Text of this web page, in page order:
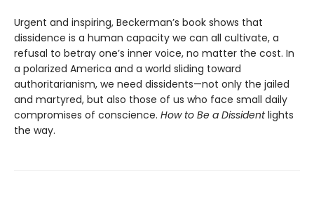
Urgent and inspiring, Beckerman’s book shows that
dissidence is a human capacity we can all cultivate, a
refusal to betray one’s inner voice, no matter the cost. In
a polarized America and a world sliding toward
authoritarianism, we need dissidents—not only the jailed
and martyred, but also those of us who face small daily
compromises of conscience. How to Be a Dissidentlights
the way.